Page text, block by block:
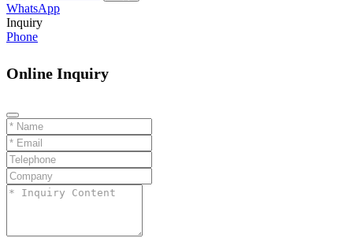
WhatsApp
Inquiry
Phone
Online Inquiry